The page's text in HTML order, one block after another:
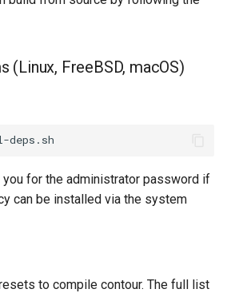
(Linux, FreeBSD, macOS)
you for the administrator password if
can be installed via the system
to compile contour. The full list